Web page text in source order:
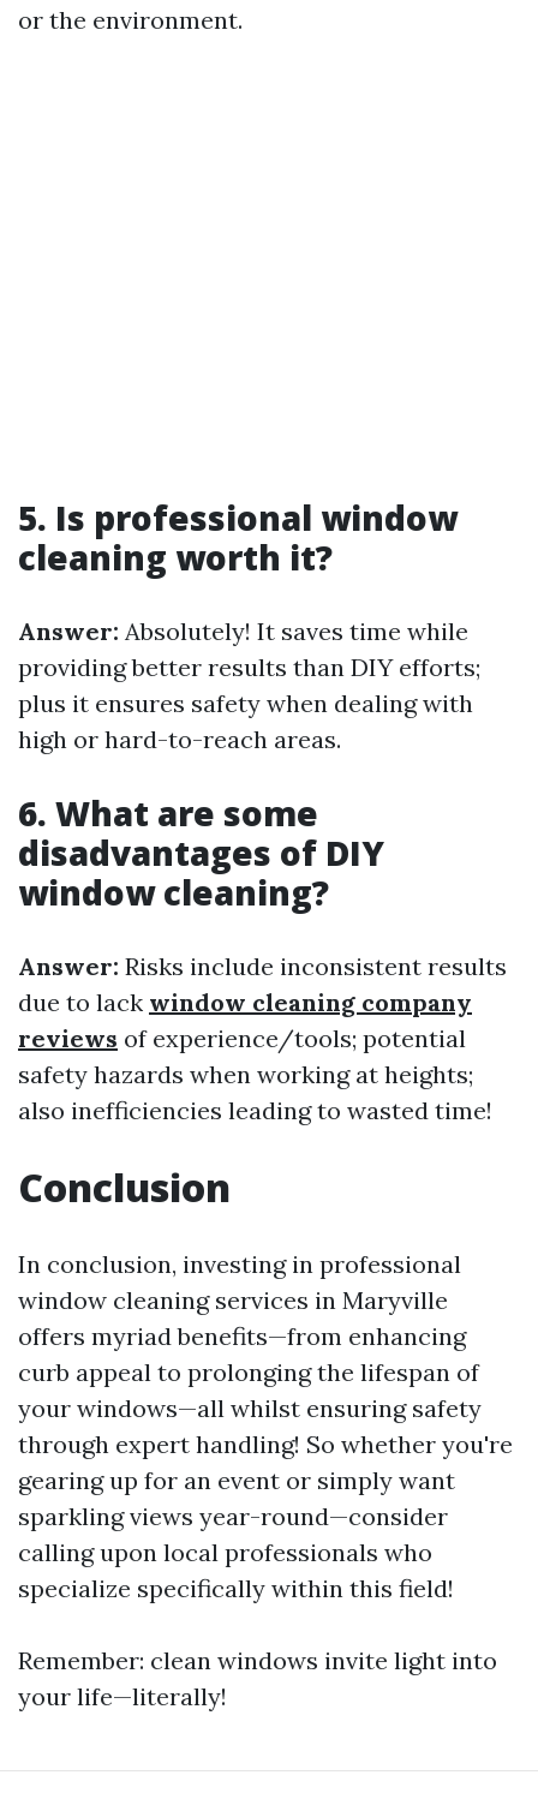
or the environment.
5. Is professional window
cleaning worth it?
Answer: Absolutely! It saves time while
providing better results than DIY efforts;
plus it ensures safety when dealing with
high or hard-to-reach areas.
6. What are some
disadvantages of DIY
window cleaning?
Answer: Risks include inconsistent results
due to lack window cleaning company
reviews of experience/tools; potential
safety hazards when working at heights;
also inefficiencies leading to wasted time!
Conclusion
In conclusion, investing in professional
window cleaning services in Maryville
offers myriad benefits—from enhancing
curb appeal to prolonging the lifespan of
your windows—all whilst ensuring safety
through expert handling! So whether you're
gearing up for an event or simply want
sparkling views year-round—consider
calling upon local professionals who
specialize specifically within this field!
Remember: clean windows invite light into
your life—literally!